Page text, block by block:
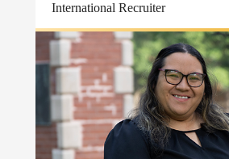
International Recruiter